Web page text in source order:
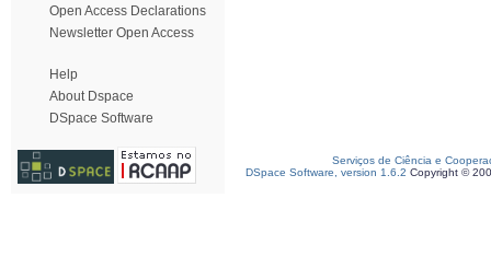
Open Access Declarations
Newsletter Open Access
Help
About Dspace
DSpace Software
Serviços de Ciência e
DSpace Software, version 1.6.2 Copyright ©